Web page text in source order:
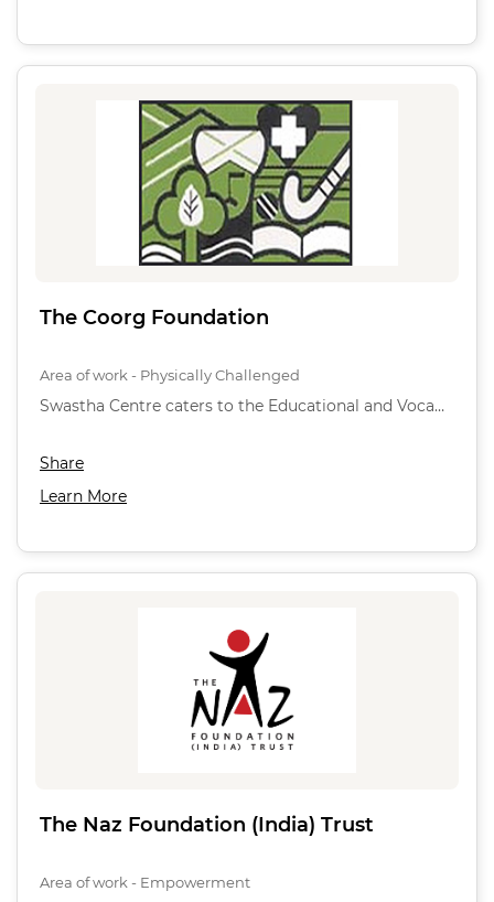
The Coorg Foundation
Area of work - Physically Challenged
Swastha Centre caters to the Educational and Voca…
Share
Learn More
The Naz Foundation (India) Trust
Area of work - Empowerment